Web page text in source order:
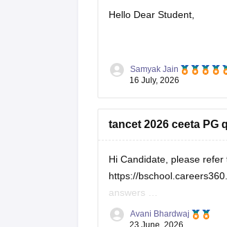
Hello Dear Student,
You can check, find and
https://
Hope it helps!
Samyak Jain
16 July, 2026
tancet 2026 ceeta PG
Hi Candidate, please
https://
answers
https://Avani Bhardwaj